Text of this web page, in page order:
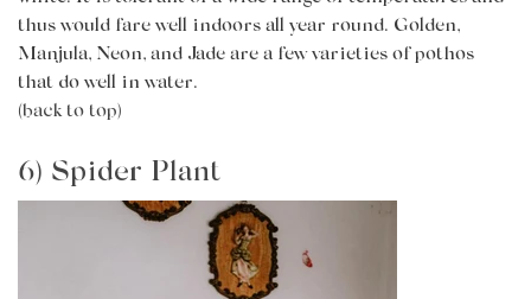
thus would fare well indoors all year round. Golden,
Manjula, Neon, and Jade are a few varieties of pothos
that do well in water.
(back to top)
6) Spider Plant